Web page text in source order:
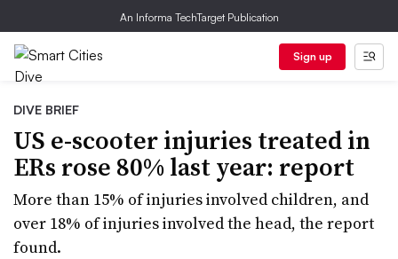
An Informa TechTarget Publication
Sign up
DIVE BRIEF
US e-scooter injuries treated in
ERs rose 80% last year: report
More than 15% of injuries involved children, and
over 18% of injuries involved the head, the report
found.